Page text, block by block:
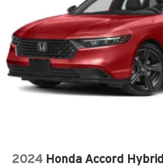
2024 Honda Accord Hybrid